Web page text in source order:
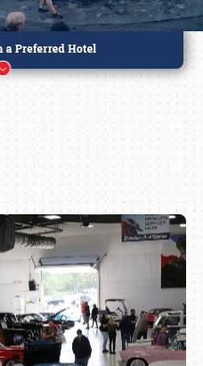
(800) 216-1876